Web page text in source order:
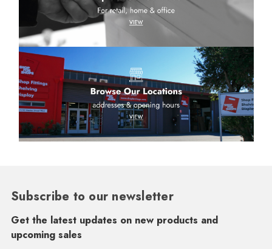
Subscribe to our newsletter
Get the latest updates on new products and
upcoming sales